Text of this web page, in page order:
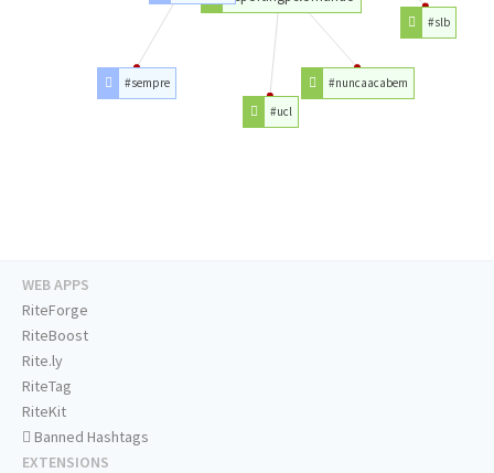
#slb
#nuncaacabem
#ucl
#sempre
WEB APPS
RiteForge
RiteBoost
Rite.ly
RiteTag
RiteKit
Banned Hashtags
EXTENSIONS